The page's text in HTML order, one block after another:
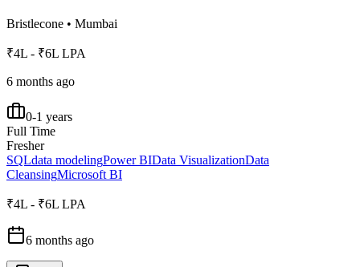
Bristlecone • Mumbai
₹4L - ₹6L LPA
6 months ago
0-1 years
Full Time
Fresher
SQLdata modelingPower BIData VisualizationData
CleansingMicrosoft BI
₹4L - ₹6L LPA
6 months ago